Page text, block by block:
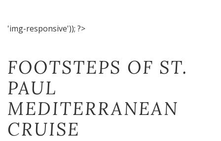
'img-responsive')); ?>
FOOTSTEPS OF ST.
PAUL
MEDITERRANEAN
CRUISE​